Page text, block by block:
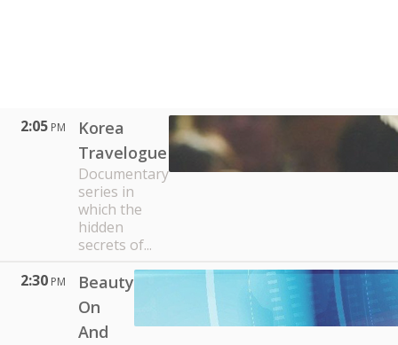
2:05 PM
Korea
Travelogue
Documentary
series in
which the
hidden
secrets of...
2:30 PM
Beauty
On
And